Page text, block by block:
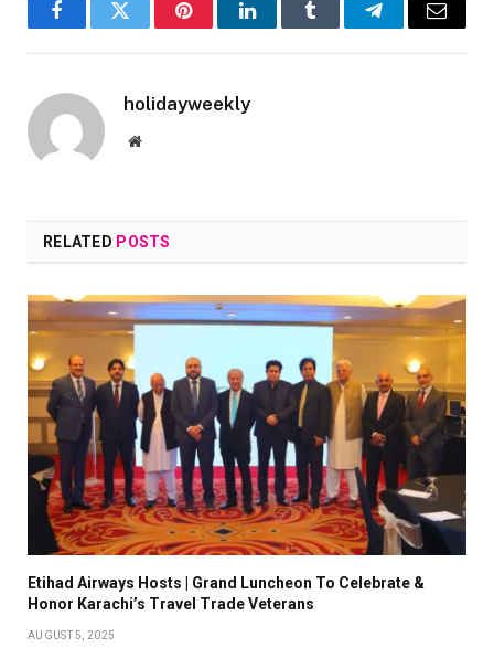
FacebookTwitter PinterestLinkedInTumblr TelegramEmail
holidayweekly
Website
RELATED POSTS
Etihad Airways Hosts | Grand Luncheon To Celebrate &
Honor Karachi’s Travel Trade Veterans
AUGUST 5, 2025